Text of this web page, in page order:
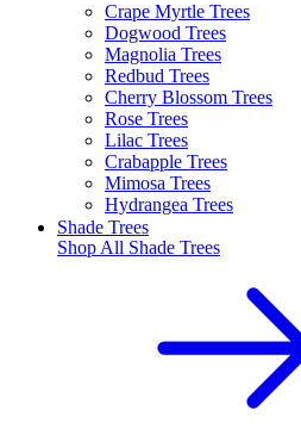
Crape Myrtle Trees
Dogwood Trees
Magnolia Trees
Redbud Trees
Cherry Blossom Trees
Rose Trees
Lilac Trees
Crabapple Trees
Mimosa Trees
Hydrangea Trees
Shade Trees
Shop All Shade Trees